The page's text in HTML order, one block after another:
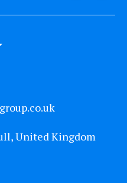
United Kingdom